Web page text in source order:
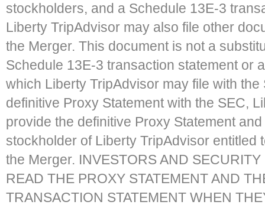
stockholders, and a Schedule 13E-3
Liberty TripAdvisor may also file other
the Merger. This document is not a
Schedule 13E-3 transaction statement or
which Liberty TripAdvisor may file with
definitive Proxy Statement with the SEC,
provide the definitive Proxy Statement
stockholder of Liberty TripAdvisor entitled
the Merger. INVESTORS AND
READ THE PROXY STATEMENT AND
TRANSACTION STATEMENT WHEN